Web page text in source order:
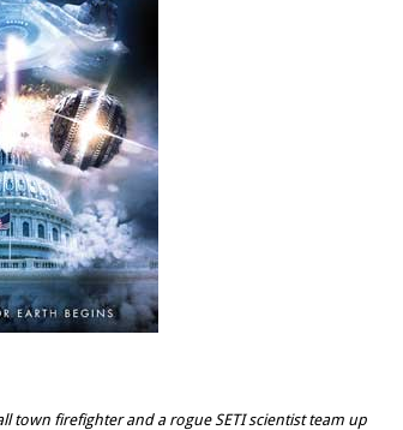
town firefighter and a rogue SETI scientist team up